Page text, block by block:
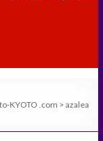
KYOTO .com >azalea